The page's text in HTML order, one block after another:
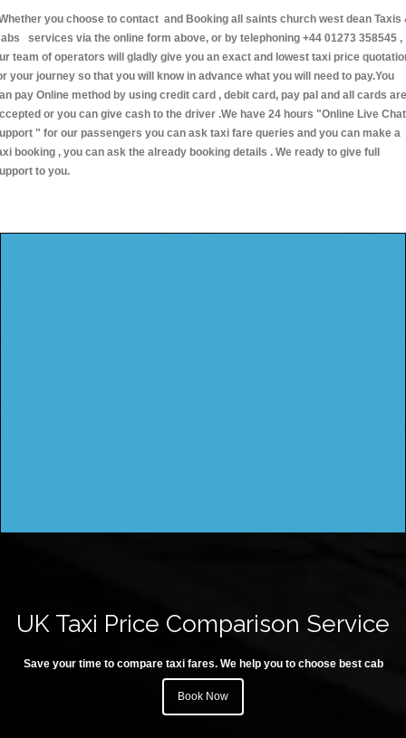
you choose to contact and Booking all saints church west dean Taxis
services via the online form above, or by telephoning +44 01273 358545 ,
team of operators will gladly give you an exact and lowest taxi price
your journey so that you will know in advance what you will need to pay.You
pay Online method by using credit card , debit card, pay pal and all cards are
or you can give cash to the driver .We have 24 hours "Online Live Chat
" for our passengers you can ask taxi fare queries and you can make a
booking , you can ask the already booking details . We ready to give full
to you.
UK Taxi Price Comparison Service
Save your time to compare taxi fares. We help you to choose best cab
Book Now